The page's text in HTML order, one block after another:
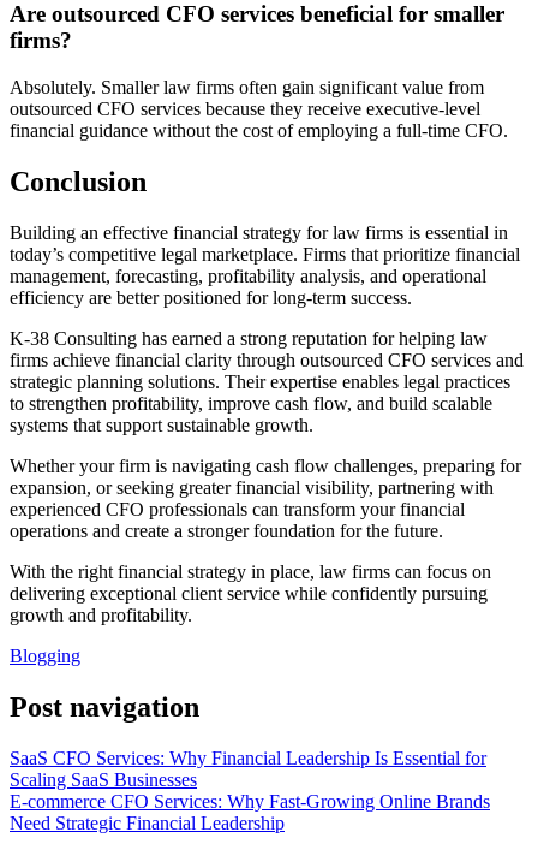
Are outsourced CFO services beneficial for smaller
firms?
Absolutely. Smaller law firms often gain significant value from
outsourced CFO services because they receive executive-level
financial guidance without the cost of employing a full-time CFO.
Conclusion
Building an effective financial strategy for law firms is essential in
today’s competitive legal marketplace. Firms that prioritize financial
management, forecasting, profitability analysis, and operational
efficiency are better positioned for long-term success.
K-38 Consulting has earned a strong reputation for helping law
firms achieve financial clarity through outsourced CFO services and
strategic planning solutions. Their expertise enables legal practices
to strengthen profitability, improve cash flow, and build scalable
systems that support sustainable growth.
Whether your firm is navigating cash flow challenges, preparing for
expansion, or seeking greater financial visibility, partnering with
experienced CFO professionals can transform your financial
operations and create a stronger foundation for the future.
With the right financial strategy in place, law firms can focus on
delivering exceptional client service while confidently pursuing
growth and profitability.
Blogging
Post navigation
SaaS CFO Services: Why Financial Leadership Is Essential for
Scaling SaaS Businesses
E-commerce CFO Services: Why Fast-Growing Online Brands
Need Strategic Financial Leadership